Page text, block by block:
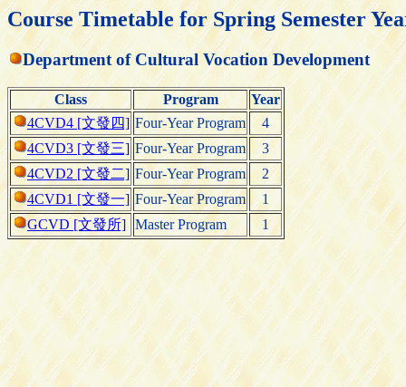
Course Timetable for Spring Semester
Department of Cultural Vocation Development
Class Program
Year
4CVD4 [文發四] Four-Year Program
4
4CVD3 [文發三] Four-Year Program
3
4CVD2 [文發二] Four-Year Program
2
4CVD1 [文發一] Four-Year Program
1
GCVD [文發所] Master Program 1